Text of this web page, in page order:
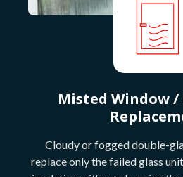
Misted Window /
Cloudy or fogged double-
replace only the failed glass